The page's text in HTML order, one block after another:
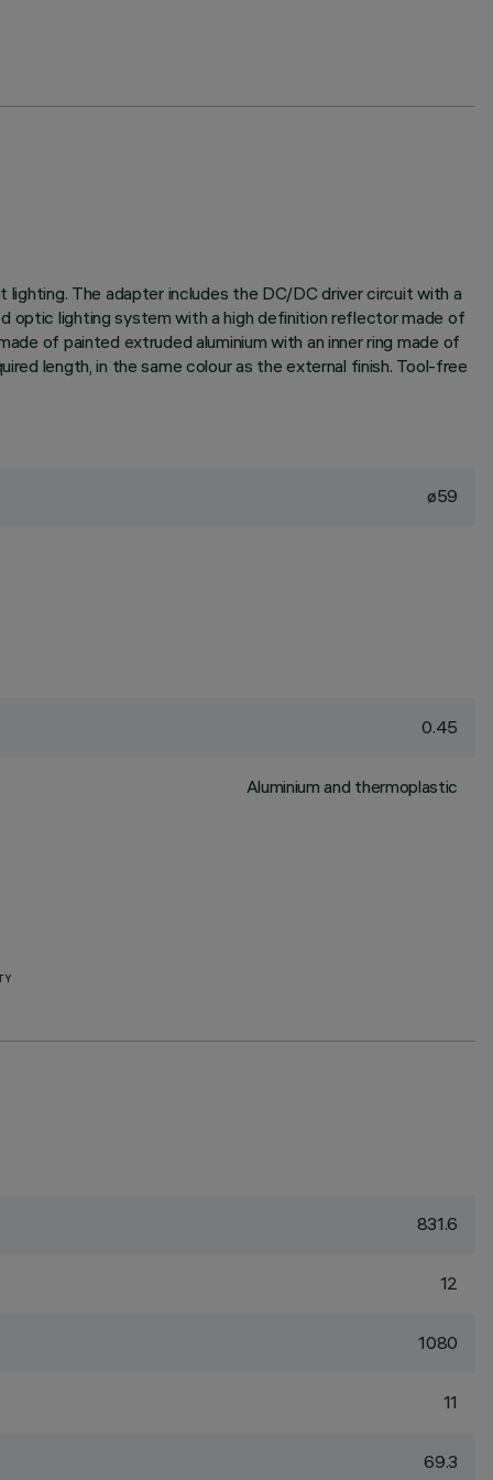
The adapter includes the DC/DC driver circuit with a
optic lighting system with a high definition reflector made of
of painted extruded aluminium with an inner ring made of
length, in the same colour as the external finish. Tool-free
ø59
0.45
Aluminium and thermoplastic
831.6
12
1080
11
69.3